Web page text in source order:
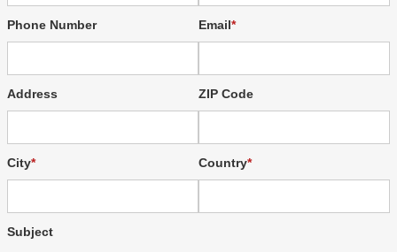
Phone Number Email
Address ZIP Code
City Country
Subject